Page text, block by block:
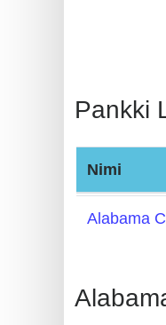
from
Banks
Credit
Card
Card
Pankki
Nimi
Alabama